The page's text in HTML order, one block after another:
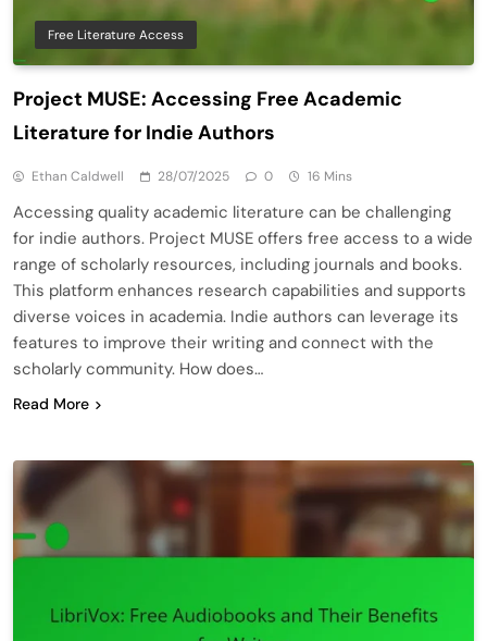
Free Literature Access
Project MUSE: Accessing Free Academic
Literature for Indie Authors
Ethan Caldwell 28/07/2025 0 16 Mins
Accessing quality academic literature can be challenging
for indie authors. Project MUSE offers free access to a wide
range of scholarly resources, including journals and books.
This platform enhances research capabilities and supports
diverse voices in academia. Indie authors can leverage its
features to improve their writing and connect with the
scholarly community. How does…
Read More